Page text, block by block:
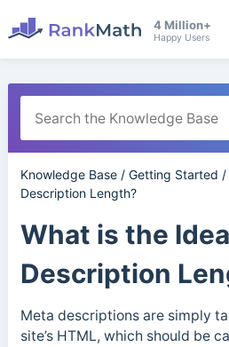
4 Million+
Happy Users
Knowledge Base/ Getting Started /
Description Length?
What is the
Description
Meta descriptions are simply
site’s HTML, which should be